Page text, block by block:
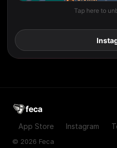
Tap here to
feca
App Store Instagram
© 2026 Feca